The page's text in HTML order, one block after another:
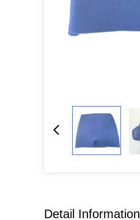
Detail Information